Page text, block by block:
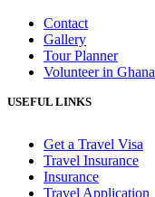
Contact
Gallery
Tour Planner
Volunteer in Ghana
USEFUL LINKS
Get a Travel Visa
Travel Insurance
Insurance
Travel Application